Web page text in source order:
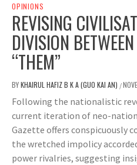
OPINIONS
REVISING
DIVISION
“THEM”
BYKHAIRUL HAFIZ B K A (GUO KAI AN) /
Following the nationalistic
current iteration of neo-
Gazette offers conspicuously
the wretched impolicy
power rivalries, suggesting